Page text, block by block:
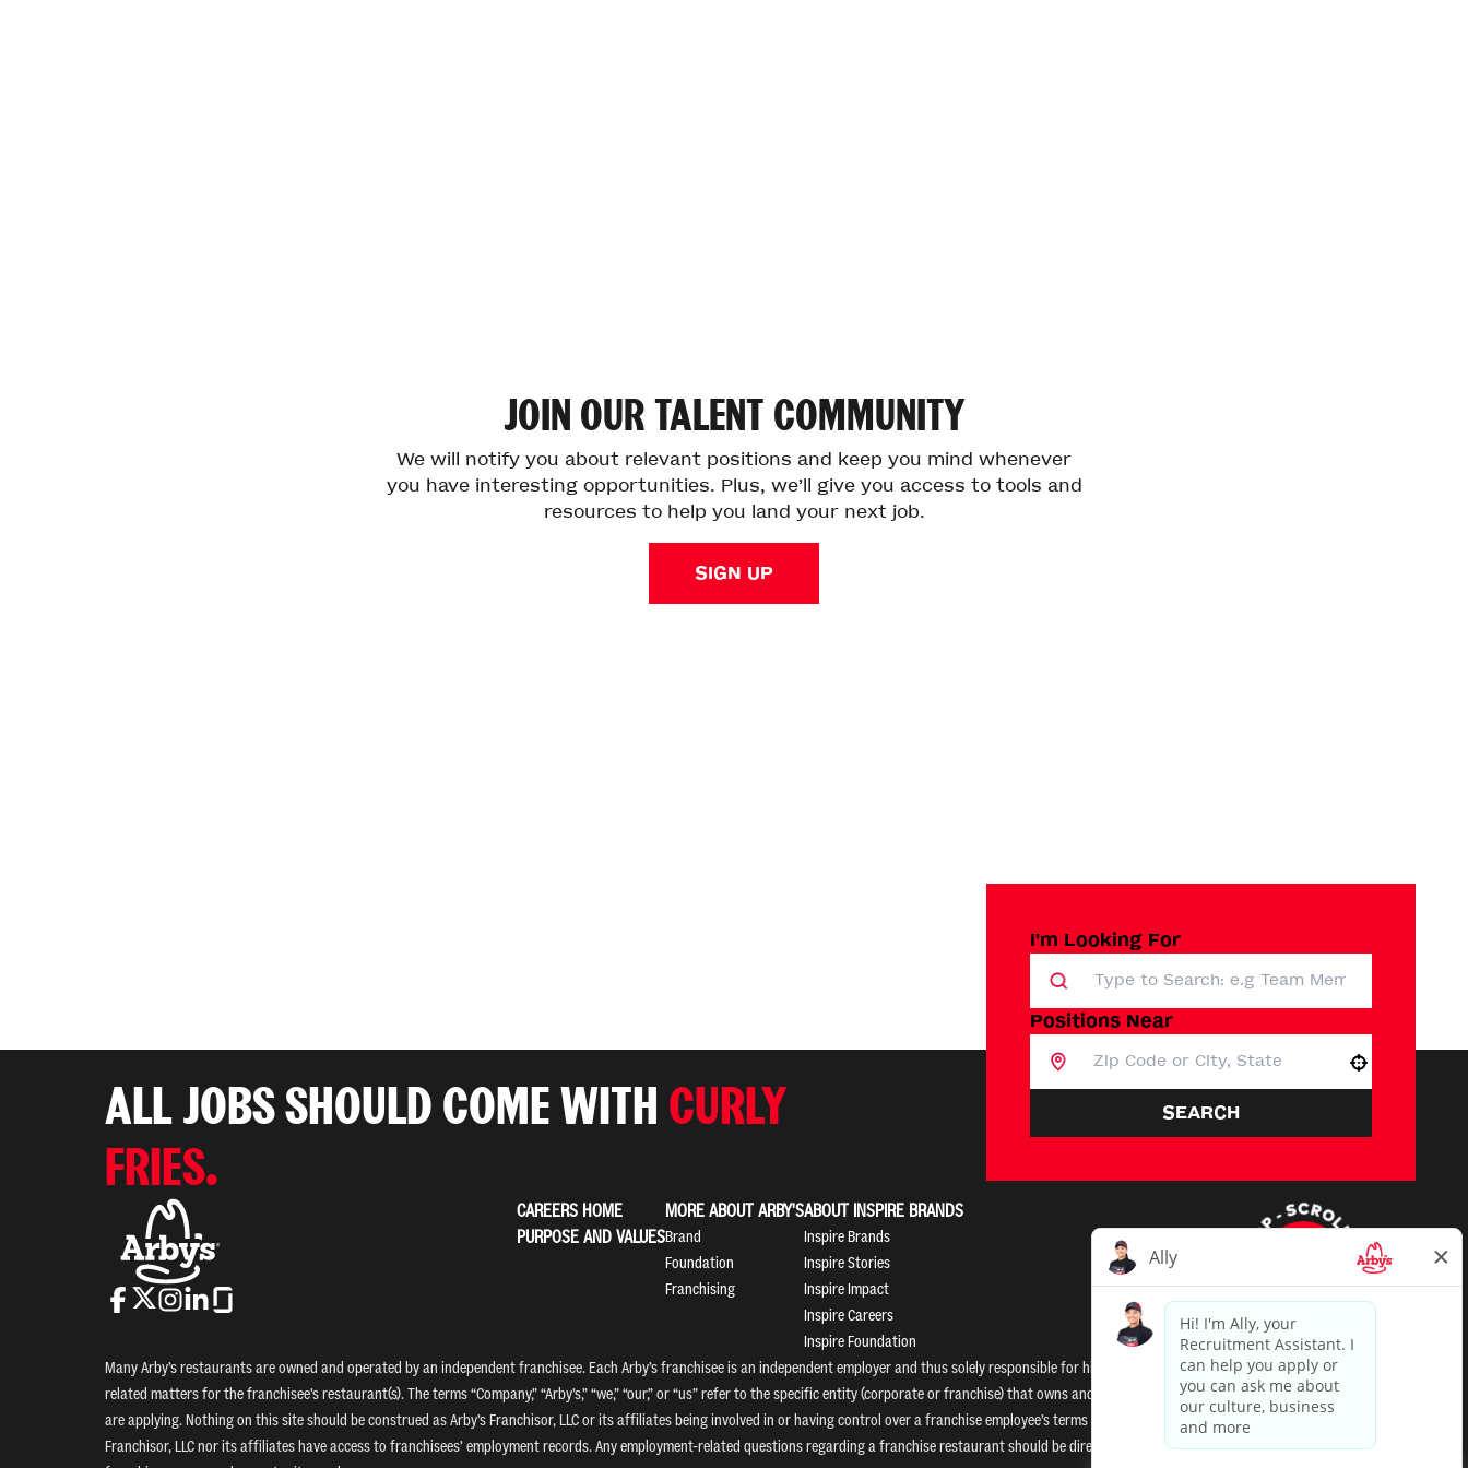
JOIN OURTALENT COMMUNITY
We will notify you about relevant positions and keep you mind whenever
you have interesting opportunities. Plus, we’ll give you access to tools and
resources to help you land your next job.
SIGN UP
I'm Looking For
Positions Near
SEARCH
ALL JOBS SHOULD COME WITH CURLY
FRIES.
CAREERS HOME
PURPOSE AND VALUES
MORE ABOUT ARBY'S
Brand
Foundation
Franchising
ABOUT INSPIRE BRANDS
Inspire Brands
Inspire Stories
Inspire Impact
Inspire Careers
Inspire Foundation
Many Arby’s restaurants are owned and operated by an independent franchisee. Each Arby’s franchisee is an independent employer and thus solely responsible for hiring decisions and all other employment-
related matters for the franchisee’s restaurant(s). The terms “Company,” “Arby’s,” “we,” “our,” or “us” refer to the specific entity (corporate or franchise) that owns and operates the Arby’s restaurant to which you
are applying. Nothing on this site should be construed as Arby’s Franchisor, LLC or its affiliates being involved in or having control over a franchise employee’s terms and conditions of employment. Neither Arby’s
Franchisor, LLC nor its affiliates have access to franchisees’ employment records. Any employment-related questions regarding a franchise restaurant should be directed to the franchisee. Arby's and its